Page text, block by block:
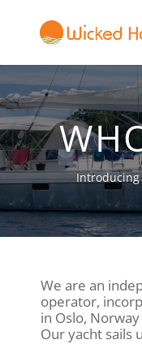
Introducing
We are an
operator,
in Oslo,
Our yacht sails